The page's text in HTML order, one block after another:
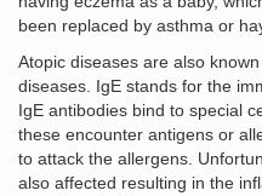
been replaced by asthma or
Atopic diseases are also
diseases. IgE stands for the
IgE antibodies bind to special
these encounter antigens or
to attack the allergens.
also affected resulting in the